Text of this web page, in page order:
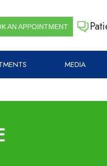
AN APPOINTMENT
MEDIA